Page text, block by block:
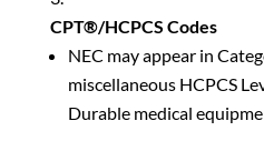
CPT®/HCPCS Codes
NEC may appear in
miscellaneous HCPCS
Durable medical